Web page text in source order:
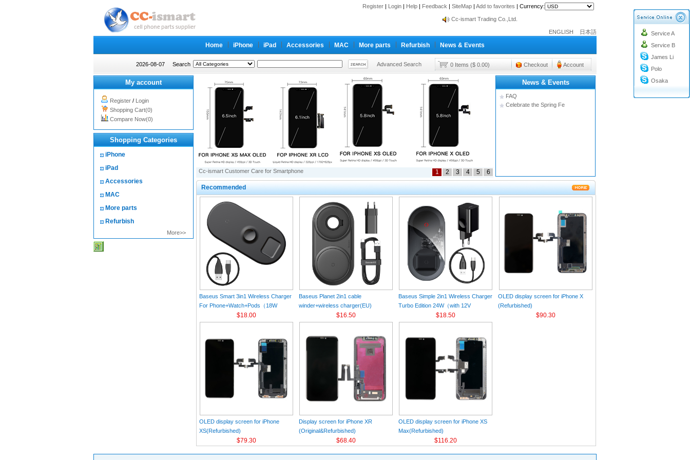
Register | Login | Help | Feedback | SiteMap | Add to favorites | Currency:
ENGLISH 日本語
Home iPhone iPad Accessories MAC More parts Refurbish News & Events
2026-08-07 Search Advanced Search 0 Items ($ 0.00) Checkout Account
Service A
Service B
James Li
Polo
Osaka
My account
Register / Login
Shopping Cart(0)
Compare Now(0)
Shopping Categories
iPhone
iPad
Accessories
MAC
More parts
Refurbish
More>>
Cc-ismart Customer Care for Smartphone 1 2 3 4 5 6
News & Events
FAQ
Celebrate the Spring Fe
Recommended
Baseus Smart 3in1 Wireless Charger
For Phone+Watch+Pods（18W
$18.00
Baseus Planet 2in1 cable
winder+wireless charger(EU)
Black（Wireless Charging Quick
Charger 12V/2A(EU) +USB For type-
$16.50
Baseus Simple 2in1 Wireless Charger
Turbo Edition 24W（with 12V
Charger）(EU) Black
$18.50
OLED display screen for iPhone X
(Refurbished)
$90.30
OLED display screen for iPhone
XS(Refurbished)
$79.30
Display screen for iPhone XR
(Original&Refurbished)
$68.40
OLED display screen for iPhone XS
Max(Refurbished)
$116.20